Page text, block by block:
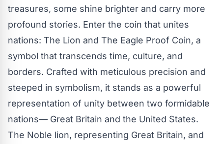
treasures, some shine brighter and carry more
profound stories. Enter the coin that unites
nations: The Lion and The Eagle Proof Coin, a
symbol that transcends time, culture, and
borders. Crafted with meticulous precision and
steeped in symbolism, it stands as a powerful
representation of unity between two formidable
nations— Great Britain and the United States.
The Noble lion, representing Great Britain, and